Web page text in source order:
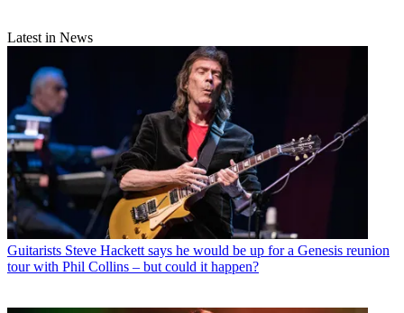
Latest in News
Guitarists Steve Hackett says he would be up for a Genesis reunion
tour with Phil Collins – but could it happen?